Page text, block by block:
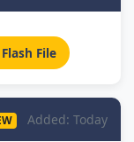
File
Added: Today